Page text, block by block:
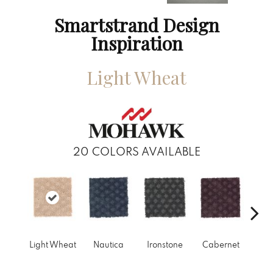
Smartstrand Design
Inspiration
Light Wheat
20 COLORS AVAILABLE
Light Wheat Nautica Ironstone Cabernet